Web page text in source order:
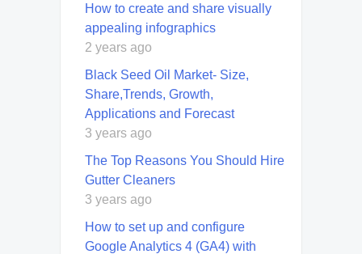
How to create and share visually
appealing infographics
2 years ago
Black Seed Oil Market- Size,
Share,Trends, Growth,
Applications and Forecast
3 years ago
Thе Top Rеasons You Should Hirе
Guttеr Clеanеrs
3 years ago
How to set up and configure
Google Analytics 4 (GA4) with